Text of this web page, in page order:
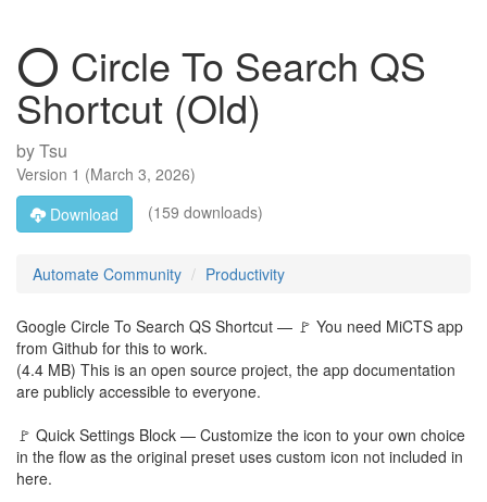
⭕ Circle To Search QS
Shortcut (Old)
byTsu
Version 1 (March 3, 2026)
Download
(159 downloads)
Automate Community Productivity
Google Circle To Search QS Shortcut — 🚩 You need MiCTS app
from Github for this to work.
(4.4 MB) This is an open source project, the app documentation
are publicly accessible to everyone.
🚩 Quick Settings Block — Customize the icon to your own choice
in the flow as the original preset uses custom icon not included in
here.